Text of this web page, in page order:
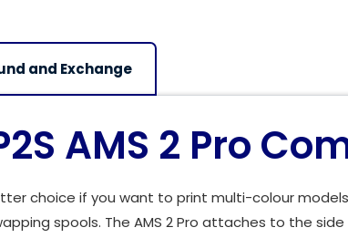
and Exchange
AMS 2 Pro
choice if you want to print multi-colour
spools. The AMS 2 Pro attaches to the